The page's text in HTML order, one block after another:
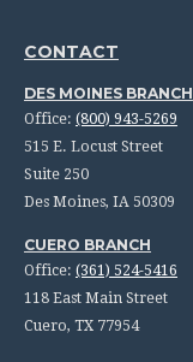
CONTACT
DES MOINES BRANCH
Office: (800) 943-5269
515 E. Locust Street
Suite 250
Des Moines, IA 50309
CUERO BRANCH
Office: (361) 524-5416
118 East Main Street
Cuero, TX 77954